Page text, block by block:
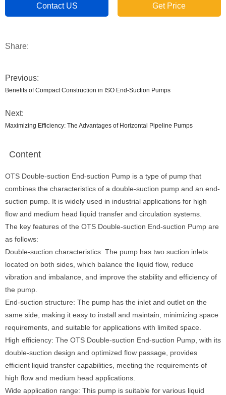
Contact US Get Price
Share:
Previous:
Benefits of Compact Construction in ISO End-Suction Pumps
Next:
Maximizing Efficiency: The Advantages of Horizontal Pipeline Pumps
Content
OTS Double-suction End-suction Pump is a type of pump that
combines the characteristics of a double-suction pump and an end-
suction pump. It is widely used in industrial applications for high
flow and medium head liquid transfer and circulation systems.
The key features of the OTS Double-suction End-suction Pump are
as follows:
Double-suction characteristics: The pump has two suction inlets
located on both sides, which balance the liquid flow, reduce
vibration and imbalance, and improve the stability and efficiency of
the pump.
End-suction structure: The pump has the inlet and outlet on the
same side, making it easy to install and maintain, minimizing space
requirements, and suitable for applications with limited space.
High efficiency: The OTS Double-suction End-suction Pump, with its
double-suction design and optimized flow passage, provides
efficient liquid transfer capabilities, meeting the requirements of
high flow and medium head applications.
Wide application range: This pump is suitable for various liquid